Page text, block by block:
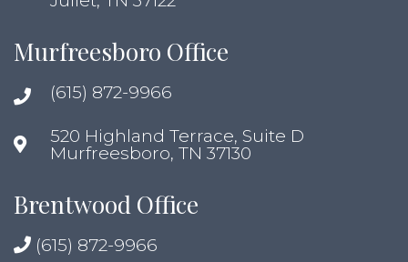
Murfreesboro Office
(615) 872-9966
520 Highland Terrace, Suite D
Murfreesboro, TN 37130
Brentwood Office
(615) 872-9966